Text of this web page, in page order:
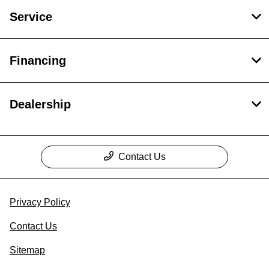
Service
Financing
Dealership
Contact Us
Privacy Policy
Contact Us
Sitemap